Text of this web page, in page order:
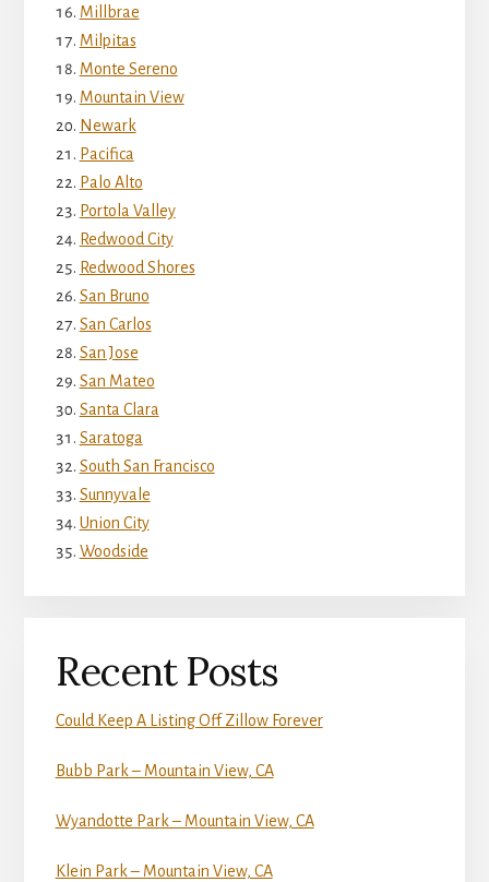
Millbrae
Milpitas
Monte Sereno
Mountain View
Newark
Pacifica
Palo Alto
Portola Valley
Redwood City
Redwood Shores
San Bruno
San Carlos
San Jose
San Mateo
Santa Clara
Saratoga
South San Francisco
Sunnyvale
Union City
Woodside
Recent Posts
Could Keep A Listing Off Zillow Forever
Bubb Park – Mountain View, CA
Wyandotte Park – Mountain View, CA
Klein Park – Mountain View, CA